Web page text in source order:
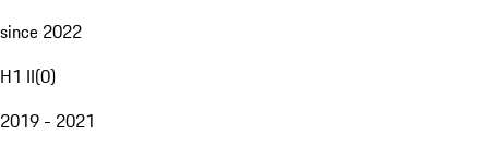
since 2022
H1 II(0)
2019 - 2021